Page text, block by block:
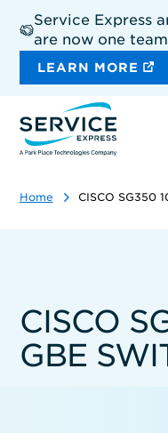
main
content
Service Express
are now one
LEARN MORE
Home CISCO SG350
CISCO
GBE